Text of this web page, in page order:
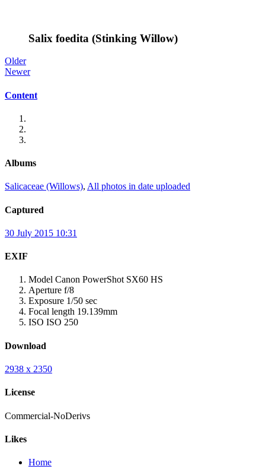
Salix foedita (Stinking Willow)
Older
Newer
Content
Albums
Salicaceae (Willows), All photos in date uploaded
Captured
30 July 2015 10:31
EXIF
Model Canon PowerShot SX60 HS
Aperture f/8
Exposure 1/50 sec
Focal length 19.139mm
ISO ISO 250
Download
2938 x 2350
License
Commercial-NoDerivs
Likes
Home